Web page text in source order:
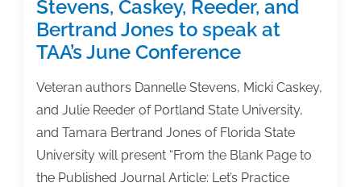
Stevens, Caskey, Reeder, and
Bertrand Jones to speak at
TAA’s June Conference
Veteran authors Dannelle Stevens, Micki Caskey,
and Julie Reeder of Portland State University,
and Tamara Bertrand Jones of Florida State
University will present “From the Blank Page to
the Published Journal Article: Let’s Practice